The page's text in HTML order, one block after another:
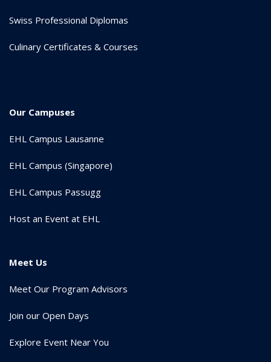
Swiss Professional Diplomas
Culinary Certificates & Courses
Our Campuses
EHL Campus Lausanne
EHL Campus (Singapore)
EHL Campus Passugg
Host an Event at EHL
Meet Us
Meet Our Program Advisors
Join our Open Days
Explore Event Near You